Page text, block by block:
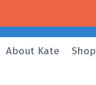
About Kate Shop